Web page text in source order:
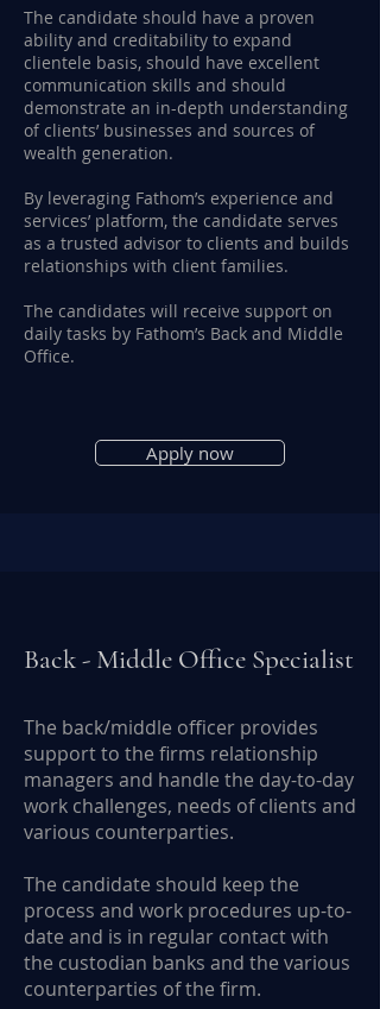
The candidate should have a proven
ability and creditability to expand
clientele basis, should have excellent
communication skills and should
demonstrate an in-depth understanding
of clients’ businesses and sources of
wealth generation.
By leveraging Fathom’s experience and
services’ platform, the candidate serves
as a trusted advisor to clients and builds
relationships with client families.
The candidates will receive support on
daily tasks by Fathom’s Back and Middle
Office.
Apply now
Back - Middle Office Specialist
The back/middle officer provides
support to the firms relationship
managers and handle the day-to-day
work challenges, needs of clients and
various counterparties.
The candidate should keep the
process and work procedures up-to-
date and is in regular contact with
the custodian banks and the various
counterparties of the firm.